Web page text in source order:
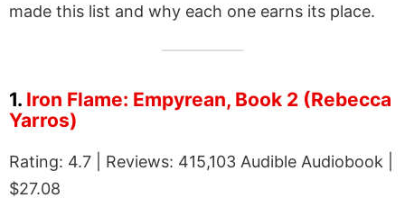
made this list and why each one earns its place.
1. Iron Flame: Empyrean, Book 2 (Rebecca
Yarros)
Rating: 4.7 | Reviews: 415,103 Audible Audiobook |
$27.08